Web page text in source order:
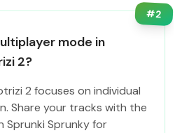
#2
mode in
2?
2 focuses on individual
Share your tracks with the
Sprunki Sprunky for